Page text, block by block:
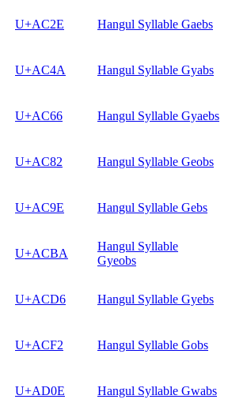
U+AC2E Hangul Syllable Gaebs
U+AC4A Hangul Syllable Gyabs
U+AC66 Hangul Syllable Gyaebs
U+AC82 Hangul Syllable Geobs
U+AC9E Hangul Syllable Gebs
U+ACBA
Hangul Syllable
Gyeobs
U+ACD6 Hangul Syllable Gyebs
U+ACF2 Hangul Syllable Gobs
U+AD0E Hangul Syllable Gwabs